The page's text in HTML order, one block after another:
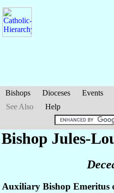
Bishops Dioceses Events
See Also
Help
Bishop Jules-
Auxiliary Bishop Emeritus